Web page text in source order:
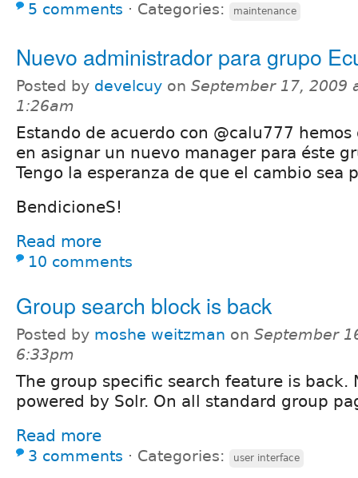
5 comments ⋅ Categories: maintenance
Nuevo administrador para grupo
Posted by develcuy on September 17, 2009
1:26am
Estando de acuerdo con @calu777 hemos
en asignar un nuevo manager para éste
Tengo la esperanza de que el cambio sea
BendicioneS!
Read more
10 comments
Group search block is back
Posted by moshe weitzman on September
6:33pm
The group specific search feature is back.
powered by Solr. On all standard group
Read more
3 comments ⋅ Categories: user interface